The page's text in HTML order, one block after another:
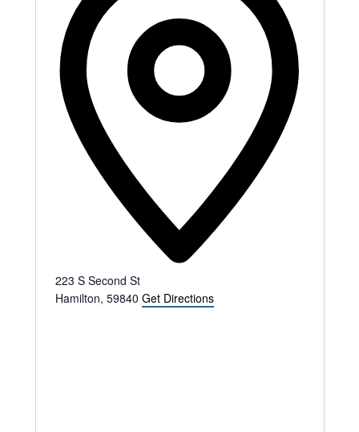
223 S Second St
Hamilton, 59840 Get Directions